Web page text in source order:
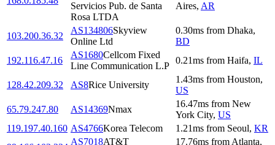
Servicios Pub. de Santa
Rosa LTDA
Aires, AR
103.200.36.32
AS134806Skyview
Online Ltd
0.30ms from Dhaka,
BD
192.116.47.16
AS1680Cellcom Fixed
Line Communication L.P
0.21ms from Haifa, IL
128.42.209.32 AS8Rice University
1.43ms from Houston,
US
65.79.247.80
AS14369Nmax
16.47ms from New
York City, US
119.197.40.160 AS4766Korea Telecom 1.21ms from Seoul, KR
AS7018AT&T
17.76ms from Atlanta,